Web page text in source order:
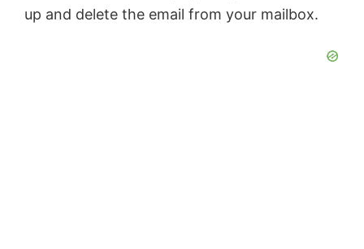
up and delete the email from your mailbox.